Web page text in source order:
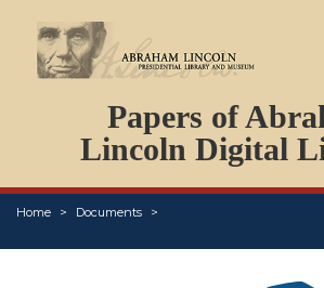
Papers of
Lincoln Digital
Home Documents
PERSONS
ORGANIZATIONS
EVENTS
PLACES